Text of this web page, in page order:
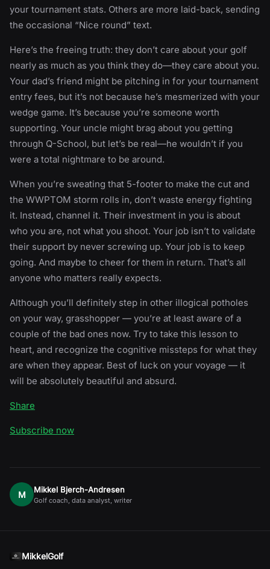
your tournament stats. Others are more laid-back, sending
the occasional “Nice round” text.
Here’s the freeing truth: they don’t care about your golf
nearly as much as you think they do—they care about you.
Your dad’s friend might be pitching in for your tournament
entry fees, but it’s not because he’s mesmerized with your
wedge game. It’s because you’re someone worth
supporting. Your uncle might brag about you getting
through Q-School, but let’s be real—he wouldn’t if you
were a total nightmare to be around.
When you’re sweating that 5-footer to make the cut and
the WWPTOM storm rolls in, don’t waste energy fighting
it. Instead, channel it. Their investment in you is about
who you are, not what you shoot. Your job isn’t to validate
their support by never screwing up. Your job is to keep
going. And maybe to cheer for them in return. That’s all
anyone who matters really expects.
Although you’ll definitely step in other illogical potholes
on your way, grasshopper — you’re at least aware of a
couple of the bad ones now. Try to take this lesson to
heart, and recognize the cognitive missteps for what they
are when they appear. Best of luck on your voyage — it
will be absolutely beautiful and absurd.
Share
Subscribe now
M Mikkel Bjerch-Andresen
Golf coach, data analyst, writer
MikkelGolf